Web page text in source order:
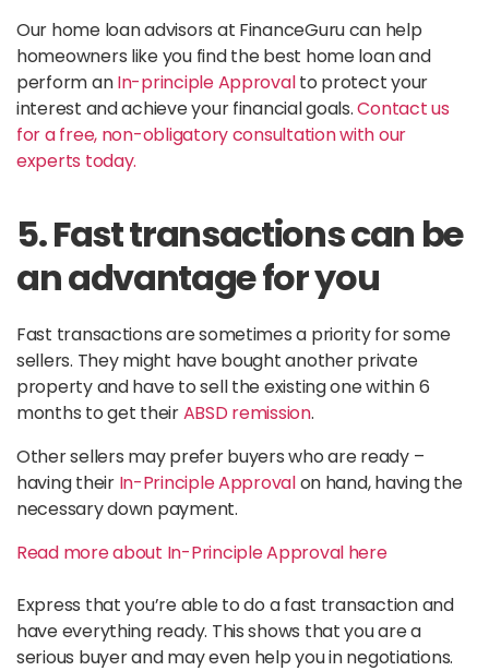
Our home loan advisors at FinanceGuru can help
homeowners like you find the best home loan and
perform anIn-principle Approvalto protect your
interest and achieve your financial goals.Contact us
for a free, non-obligatory consultation with our
experts today.
5. Fast transactions can be
an advantage for you
Fast transactions are sometimes a priority for some
sellers. They might have bought another private
property and have to sell the existing one within 6
months to get theirABSD remission.
Other sellers may prefer buyers who are ready –
having their In-Principle Approvalon hand, having the
necessary down payment.
Read more about In-Principle Approval here
Express that you’re able to do a fast transaction and
have everything ready. This shows that you are a
serious buyer and may even help you in negotiations.